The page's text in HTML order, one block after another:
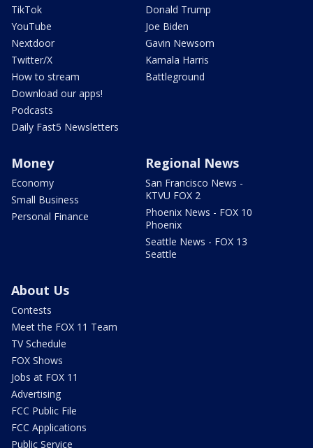
TikTok
YouTube
Nextdoor
Twitter/X
How to stream
Download our apps!
Podcasts
Daily Fast5 Newsletters
Donald Trump
Joe Biden
Gavin Newsom
Kamala Harris
Battleground
Money
Economy
Small Business
Personal Finance
Regional News
San Francisco News -
KTVU FOX 2
Phoenix News - FOX 10
Phoenix
Seattle News - FOX 13
Seattle
About Us
Contests
Meet the FOX 11 Team
TV Schedule
FOX Shows
Jobs at FOX 11
Advertising
FCC Public File
FCC Applications
Public Service